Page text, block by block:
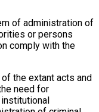
of administration of
or persons
comply with the
the extant acts and
need for